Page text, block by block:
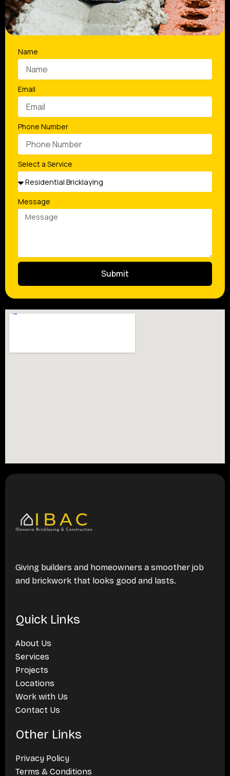
Bricklaying Team Booked In
Name
Email
Phone Number
Select a Service
Message
Submit
Giving builders and homeowners a smoother job
and brickwork that looks good and lasts.
Quick Links
About Us
Services
Projects
Locations
Work with Us
Contact Us
Other Links
Privacy Policy
Terms & Conditions